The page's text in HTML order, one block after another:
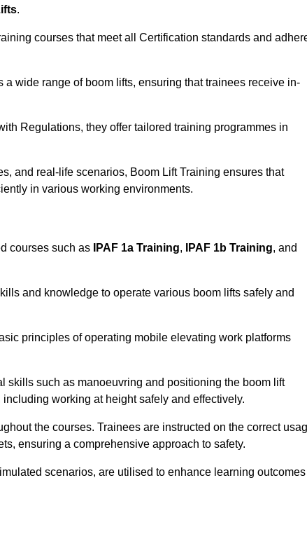
.
courses that meet all Certification standards and
wide range of boom lifts, ensuring that trainees receive in-
Regulations, they offer tailored training programmes in
and real-life scenarios, Boom Lift Training ensures that
in various working environments.
courses such as IPAF 1a Training, IPAF 1b Training, and
and knowledge to operate various boom lifts safely and
principles of operating mobile elevating work platforms
skills such as manoeuvring and positioning the boom lift
working at height safely and effectively.
the courses. Trainees are instructed on the correct
ensuring a comprehensive approach to safety.
scenarios, are utilised to enhance learning outcomes